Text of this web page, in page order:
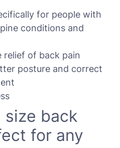
for people with
conditions and
relief of back pain
posture and correct
size back
for any